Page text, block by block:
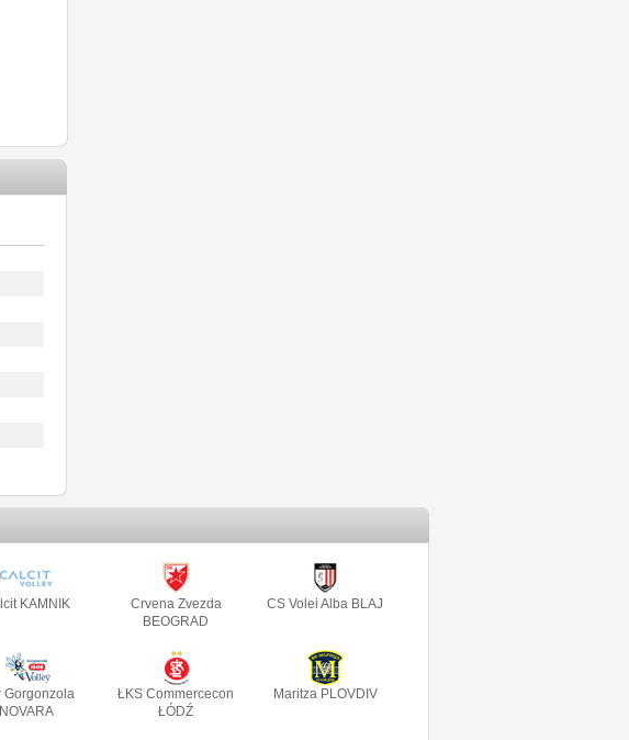
KAMNIK
Crvena Zvezda
BEOGRAD
CS Volei Alba BLAJ
Gorgonzola
NOVARA
ŁKS Commercecon
ŁÓDŹ
Maritza PLOVDIV